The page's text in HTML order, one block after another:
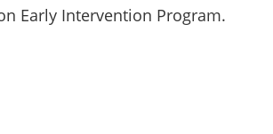
Early Intervention Program.